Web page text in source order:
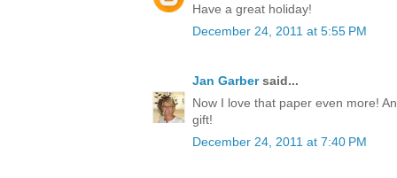
Have a great holiday!
December 24, 2011 at 5:55 PM
Jan Garbersaid...
Now I love that paper even more!
gift!
December 24, 2011 at 7:40 PM